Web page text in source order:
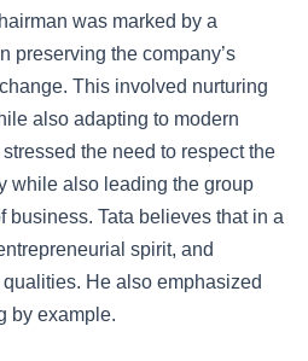
was marked by a
preserving the company’s
This involved nurturing
also adapting to modern
the need to respect the
while also leading the group
business. Tata believes that in a
spirit, and
He also emphasized
by example.